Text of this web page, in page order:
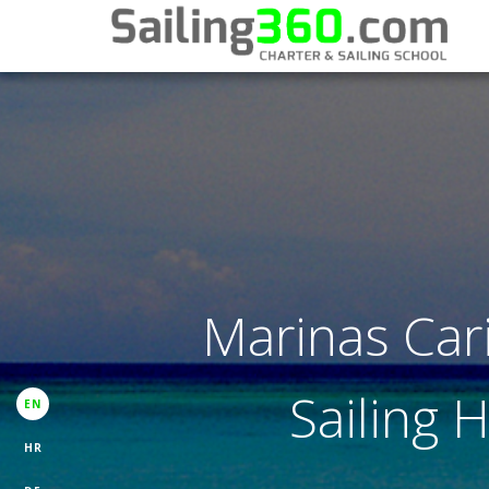
Marinas
Sailing
EN
HR